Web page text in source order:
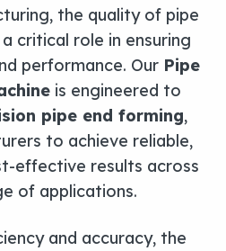
the quality of pipe
critical role in ensuring
performance. Our Pipe
is engineered to
pipe end forming,
to achieve reliable,
effective results across
of applications.
and accuracy, the